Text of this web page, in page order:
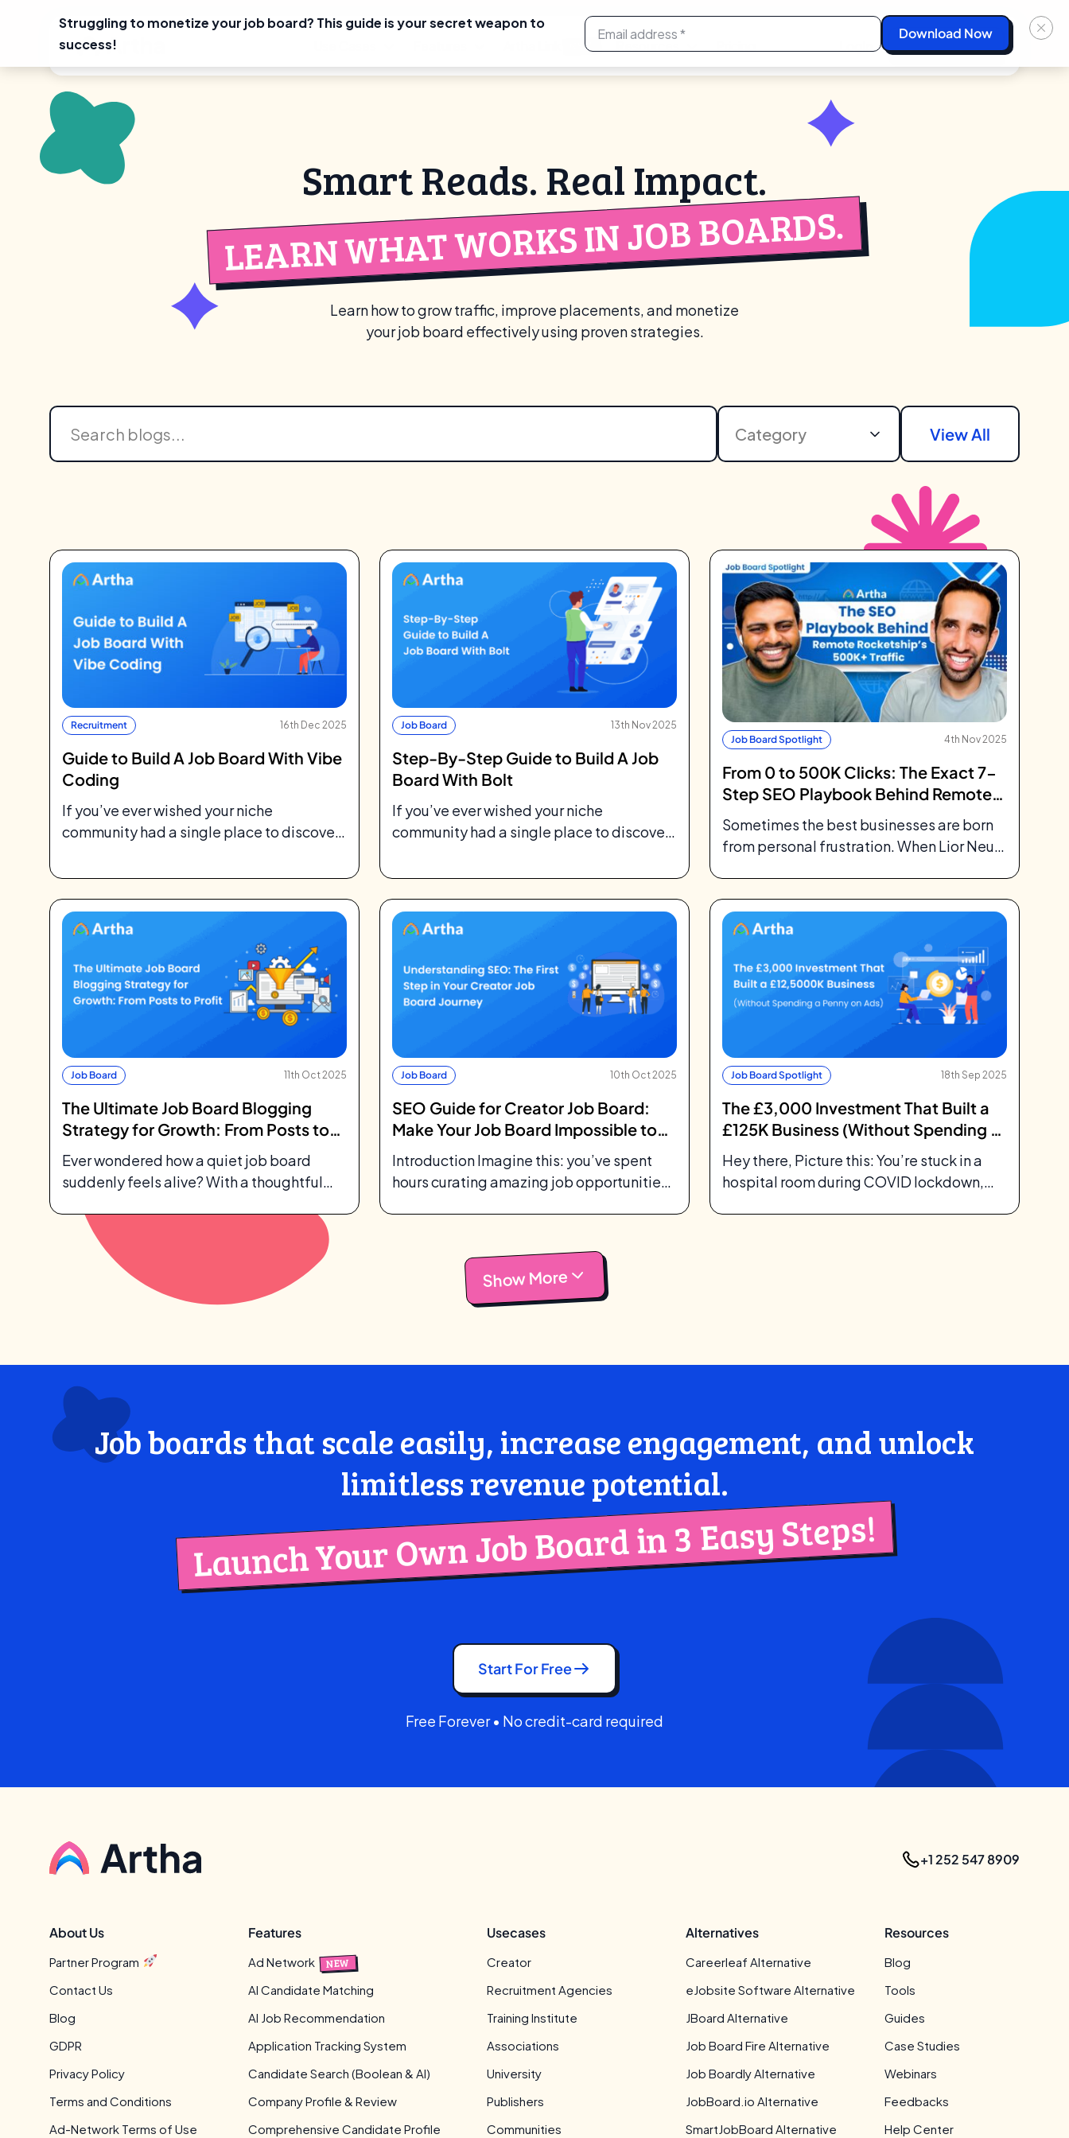
Struggling to monetize your job board? This guide is your secret weapon to
success!
to
content
NEW
Smart Reads. Real Impact.
LEARN WHAT WORKS IN JOB BOARDS.
Learn how to grow traffic, improve placements, and monetize
your job board effectively using proven strategies.
Category View All
Recruitment 16th Dec 2025
Guide to Build A Job Board With Vibe
Coding
If you’ve ever wished your niche
community had a single place to discover
Job Board 13th Nov 2025
Step-By-Step Guide to Build A Job
Board With Bolt
If you’ve ever wished your niche
community had a single place to discover
Job Board Spotlight 4th Nov 2025
From 0 to 500K Clicks: The Exact 7-
Step SEO Playbook Behind Remote
Rocketship Job Board
Sometimes the best businesses are born
from personal frustration. When Lior Neu-
Job Board 11th Oct 2025
The Ultimate Job Board Blogging
Strategy for Growth: From Posts to
Profit
Ever wondered how a quiet job board
suddenly feels alive? With a thoughtful
becomes...
Job Board 10th Oct 2025
SEO Guide for Creator Job Board:
Make Your Job Board Impossible to
Miss
Introduction Imagine this: you’ve spent
hours curating amazing job opportunities
Job Board Spotlight 18th Sep 2025
The £3,000 Investment That Built a
£125K Business (Without Spending a
Penny on Ads)
Hey there, Picture this: You’re stuck in a
hospital room during COVID lockdown,
Show More
Job boards that scale easily, increase engagement, and unlock
limitless revenue potential.
Launch Your Own Job Board in 3 Easy Steps!
Start For Free
Free Forever • No credit-card required
+1 252 547 8909
About Us
Partner Program
Contact Us
Blog
GDPR
Privacy Policy
Terms and Conditions
Ad-Network Terms of Use
Features
Ad Network NEW
AI Candidate Matching
AI Job Recommendation
Application Tracking System
Candidate Search (Boolean & AI)
Company Profile & Review
Comprehensive Candidate Profile
Usecases
Creator
Recruitment Agencies
Training Institute
Associations
University
Publishers
Communities
Alternatives
Careerleaf Alternative
eJobsite Software Alternative
JBoard Alternative
Job Board Fire Alternative
Job Boardly Alternative
JobBoard.io Alternative
SmartJobBoard Alternative
Resources
Blog
Tools
Guides
Case Studies
Webinars
Feedbacks
Help Center